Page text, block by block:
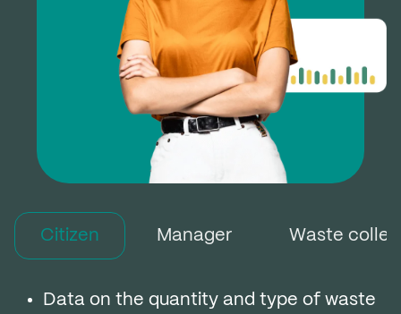
Citizen Manager Waste
Data on the quantity and type of waste